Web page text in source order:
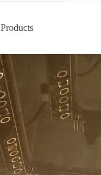
Products